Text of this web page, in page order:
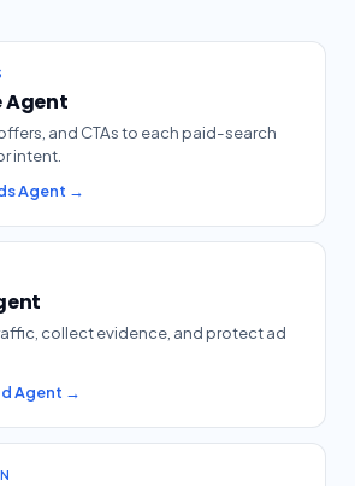
Agent
and CTAs to each paid-search
intent.
Agent →
collect evidence, and protect ad
Agent →